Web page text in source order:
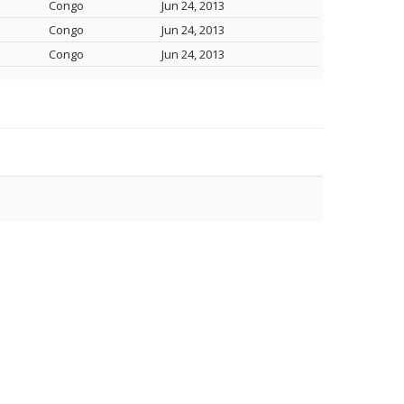
Congo
Jun 24, 2013
Congo
Jun 24, 2013
Congo Jun 24, 2013